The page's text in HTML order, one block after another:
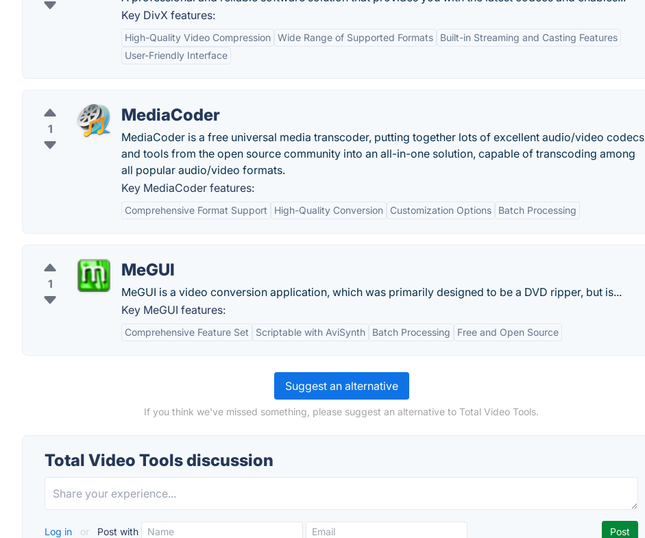
Key DivX features:
High-Quality Video Compression Wide Range of Supported Formats
Built-in Streaming and Casting Features
User-Friendly Interface
1
MediaCoder
MediaCoder is a free universal media transcoder, putting together lots of excellent audio/video codecs
and tools from the open source community into an all-in-one solution, capable of transcoding among
all popular audio/video formats.
Key MediaCoder features:
Comprehensive Format Support High-Quality Conversion Customization Options Batch Processing
1
MeGUI
MeGUI is a video conversion application, which was primarily designed to be a DVD ripper, but is...
Key MeGUI features:
Comprehensive Feature Set Scriptable with AviSynth Batch Processing Free and Open Source
Suggest an alternative
If you think we've missed something, please suggest an alternative to Total Video Tools.
Total Video Tools discussion
Log in or Post with